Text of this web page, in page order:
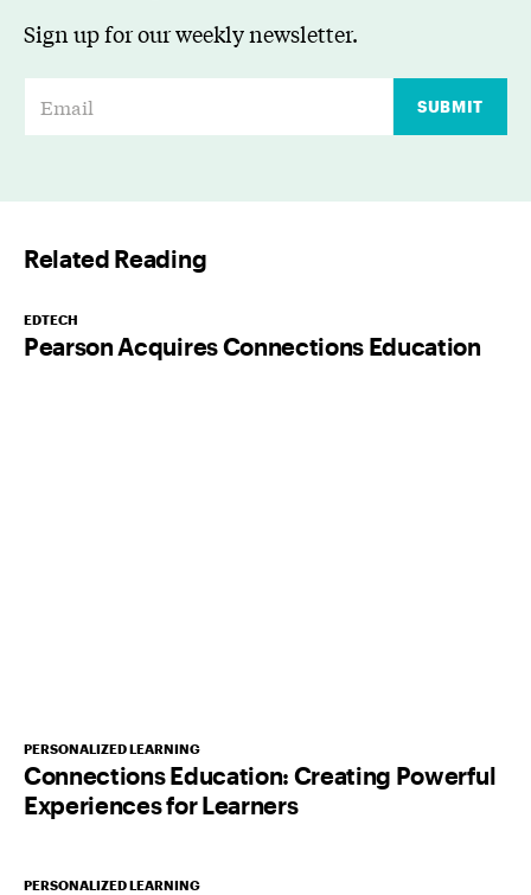
Sign up for our weekly newsletter.
*
SUBMIT
Related Reading
EDTECH
Pearson Acquires Connections Education
PERSONALIZED LEARNING
Connections Education: Creating Powerful
Experiences for Learners
PERSONALIZED LEARNING